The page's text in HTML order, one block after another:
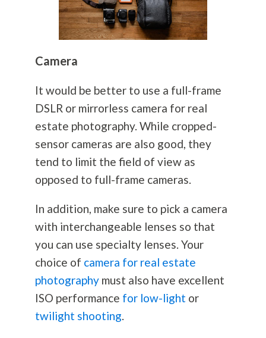
Camera
It would be better to use a full-frame
DSLR or mirrorless camera for real
estate photography. While cropped-
sensor cameras are also good, they
tend to limit the field of view as
opposed to full-frame cameras.
In addition, make sure to pick a camera
with interchangeable lenses so that
you can use specialty lenses. Your
choice of camera for real estate
photographymust also have excellent
ISO performance for low-light or
twilight shooting.